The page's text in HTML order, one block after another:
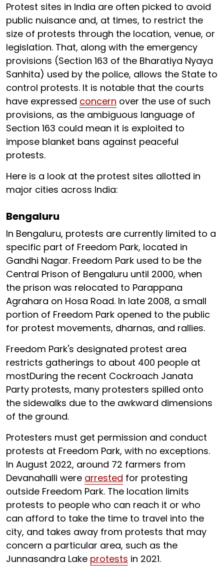
Protest sites in India are often picked to avoid
public nuisance and, at times, to restrict the
size of protests through the location, venue, or
legislation. That, along with the emergency
provisions (Section 163 of the Bharatiya Nyaya
Sanhita) used by the police, allows the State to
control protests. It is notable that the courts
have expressed concern over the use of such
provisions, as the ambiguous language of
Section 163 could mean it is exploited to
impose blanket bans against peaceful
protests.
Here is a look at the protest sites allotted in
major cities across India:
Bengaluru
In Bengaluru, protests are currently limited to a
specific part of Freedom Park, located in
Gandhi Nagar. Freedom Park used to be the
Central Prison of Bengaluru until 2000, when
the prison was relocated to Parappana
Agrahara on Hosa Road. In late 2008, a small
portion of Freedom Park opened to the public
for protest movements, dharnas, and rallies.
Freedom Park's designated protest area
restricts gatherings to about 400 people at
mostDuring the recent Cockroach Janata
Party protests, many protesters spilled onto
the sidewalks due to the awkward dimensions
of the ground.
Protesters must get permission and conduct
protests at Freedom Park, with no exceptions.
In August 2022, around 72 farmers from
Devanahalli were arrested for protesting
outside Freedom Park. The location limits
protests to people who can reach it or who
can afford to take the time to travel into the
city, and takes away from protests that may
concern a particular area, such as the
Junnasandra Lake protests in 2021.